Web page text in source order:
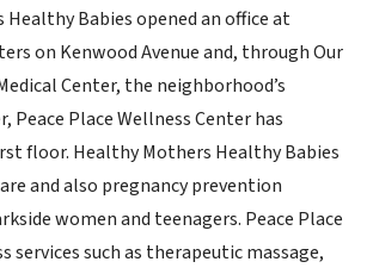
Babies opened an office at
on Kenwood Avenue and, through Our
Center, the neighborhood’s
Peace Place Wellness Center has
floor. Healthy Mothers Healthy Babies
and also pregnancy prevention
women and teenagers. Peace Place
services such as therapeutic massage,